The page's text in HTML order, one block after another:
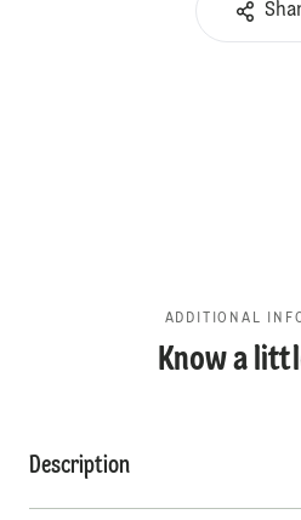
ADDITIONAL
Know a
Description